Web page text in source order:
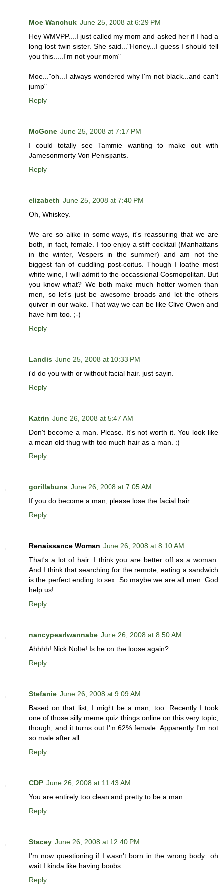
Moe Wanchuk June 25, 2008 at 6:29 PM
Hey WMVPP....I just called my mom and asked her if I had a
long lost twin sister. She said..."Honey...I guess I should tell
you this.....I'm not your mom"
Moe..."oh...I always wondered why I'm not black...and can't
jump"
Reply
McGone June 25, 2008 at 7:17 PM
I could totally see Tammie wanting to make out with
Jamesonmorty Von Penispants.
Reply
elizabeth June 25, 2008 at 7:40 PM
Oh, Whiskey.
We are so alike in some ways, it's reassuring that we are
both, in fact, female. I too enjoy a stiff cocktail (Manhattans
in the winter, Vespers in the summer) and am not the
biggest fan of cuddling post-coitus. Though I loathe most
white wine, I will admit to the occassional Cosmopolitan. But
you know what? We both make much hotter women than
men, so let's just be awesome broads and let the others
quiver in our wake. That way we can be like Clive Owen and
have him too. ;-)
Reply
Landis June 25, 2008 at 10:33 PM
i'd do you with or without facial hair. just sayin.
Reply
Katrin June 26, 2008 at 5:47 AM
Don't become a man. Please. It's not worth it. You look like
a mean old thug with too much hair as a man. :)
Reply
gorillabuns June 26, 2008 at 7:05 AM
If you do become a man, please lose the facial hair.
Reply
Renaissance Woman June 26, 2008 at 8:10 AM
That's a lot of hair. I think you are better off as a woman.
And I think that searching for the remote, eating a sandwich
is the perfect ending to sex. So maybe we are all men. God
help us!
Reply
nancypearlwannabe June 26, 2008 at 8:50 AM
Ahhhh! Nick Nolte! Is he on the loose again?
Reply
Stefanie June 26, 2008 at 9:09 AM
Based on that list, I might be a man, too. Recently I took
one of those silly meme quiz things online on this very topic,
though, and it turns out I'm 62% female. Apparently I'm not
so male after all.
Reply
CDP June 26, 2008 at 11:43 AM
You are entirely too clean and pretty to be a man.
Reply
Stacey June 26, 2008 at 12:40 PM
I'm now questioning if I wasn't born in the wrong body...oh
wait I kinda like having boobs
Reply